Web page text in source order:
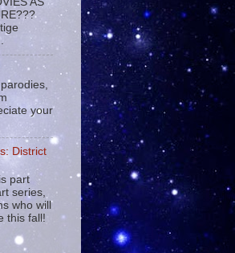
your
District
part
series,
who will
this fall!